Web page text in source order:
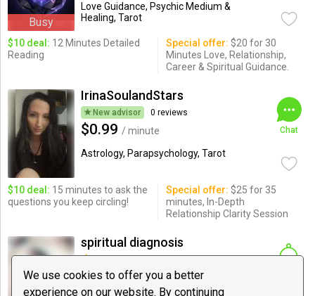
We use cookies to offer you a better
experience on our website. By continuing
Busy
Love Guidance, Psychic Medium &
Healing, Tarot
$10 deal: 12 Minutes Detailed
Reading
Special offer: $20 for 30
Minutes Love, Relationship,
Career & Spiritual Guidance.
IrinaSoulandStars
New advisor 0 reviews
$0.99 / minute
Astrology, Parapsychology, Tarot
Chat
$10 deal: 15 minutes to ask the
questions you keep circling!
Special offer: $25 for 35
minutes, In-Depth
Relationship Clarity Session
spiritual diagnosis
$7.00/ minute